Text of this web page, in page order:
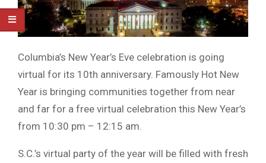
Columbia’s New Year’s Eve celebration is going
virtual for its 10th anniversary. Famously Hot New
Year is bringing communities together from near
and far for a free virtual celebration this New Year’s
from 10:30 pm – 12:15 am.
S.C.’s virtual party of the year will be filled with fresh